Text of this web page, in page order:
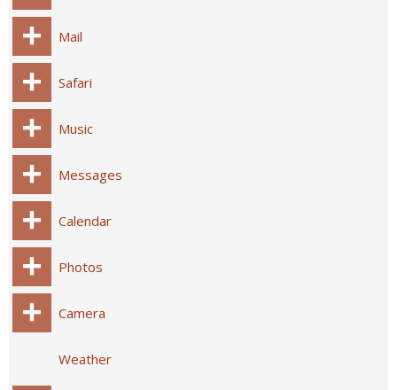
Mail
Safari
Music
Messages
Calendar
Photos
Camera
Weather